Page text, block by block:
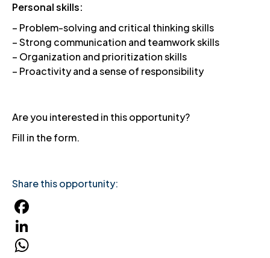
Personal skills:
– Problem-solving and critical thinking skills
– Strong communication and teamwork skills
– Organization and prioritization skills
– Proactivity and a sense of responsibility
Are you interested in this opportunity?
Fill in the form.
Share this opportunity:
Facebook
LinkedIn